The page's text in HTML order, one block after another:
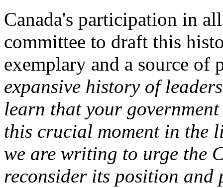
Canada's participation in
committee to draft this
exemplary and a source
expansive history of
learn that your
this crucial moment in the
we are writing to urge the
reconsider its position